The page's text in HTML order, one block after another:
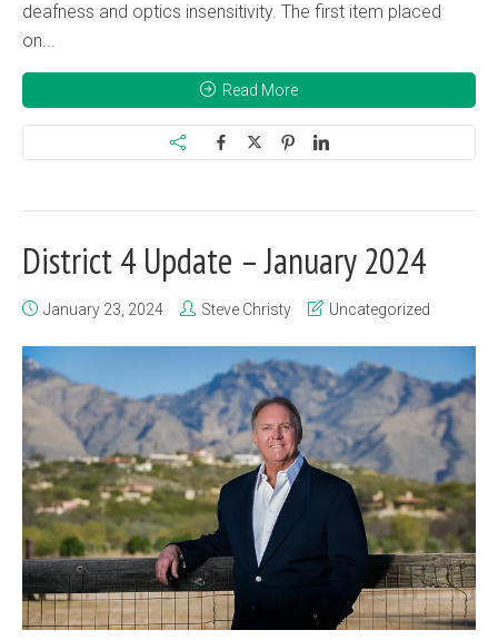
deafness and optics insensitivity. The first item placed
on...
Read More
District 4 Update – January 2024
January 23, 2024 Steve Christy Uncategorized